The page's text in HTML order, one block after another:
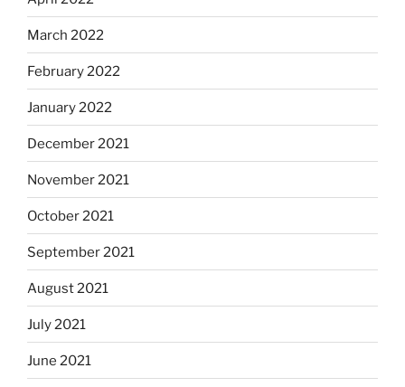
March 2022
February 2022
January 2022
December 2021
November 2021
October 2021
September 2021
August 2021
July 2021
June 2021